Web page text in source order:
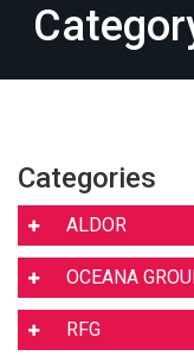
Categories
ALDOR
OCEANA
RFG